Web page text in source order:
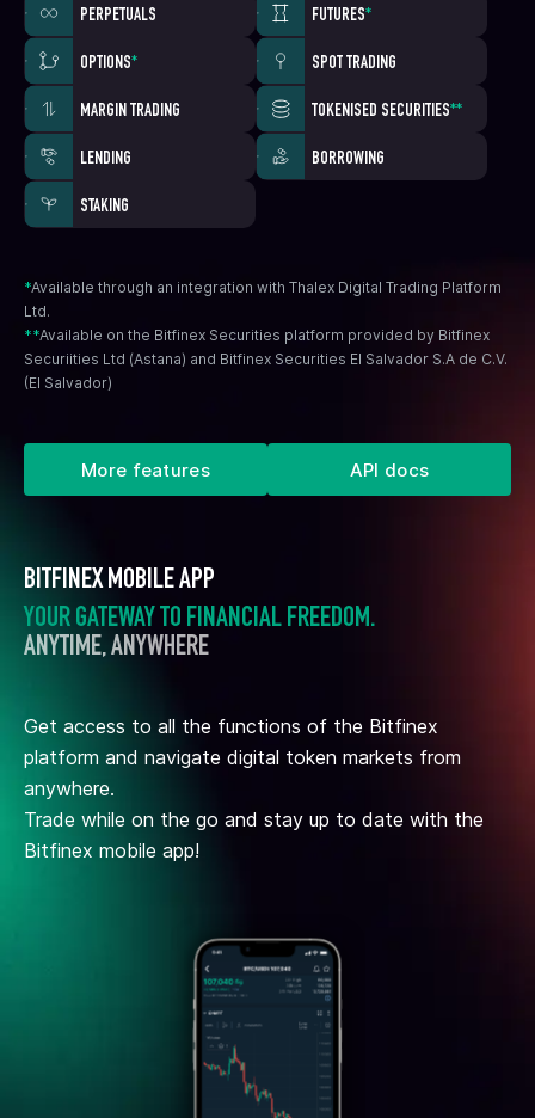
PERPETUALS FUTURES*
OPTIONS* SPOT TRADING
MARGIN TRADING TOKENISED SECURITIES**
LENDING BORROWING
STAKING
*Available through an integration with Thalex Digital Trading Platform
Ltd.
**Available on the Bitfinex Securities platform provided by Bitfinex
Securiities Ltd (Astana) and Bitfinex Securities El Salvador S.A de C.V.
(El Salvador)
More features API docs
BITFINEX MOBILE APP
YOUR GATEWAY TO FINANCIAL FREEDOM.
ANYTIME, ANYWHERE
Get access to all the functions of the Bitfinex
platform and navigate digital token markets from
anywhere.
Trade while on the go and stay up to date with the
Bitfinex mobile app!